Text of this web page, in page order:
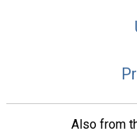
Also from